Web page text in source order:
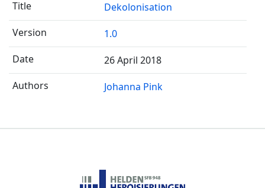
Dekolonisation
1.0
26 April 2018
Johanna Pink